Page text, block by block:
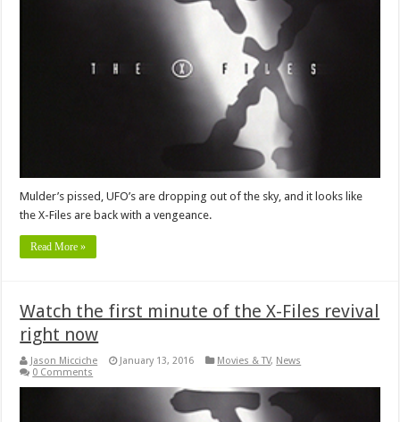
Mulder’s pissed, UFO’s are dropping out of the sky, and it looks like
the X-Files are back with a vengeance.
Read More »
Watch the first minute of the X-Files revival
right now
Jason Micciche January 13, 2016 Movies & TV, News
0 Comments